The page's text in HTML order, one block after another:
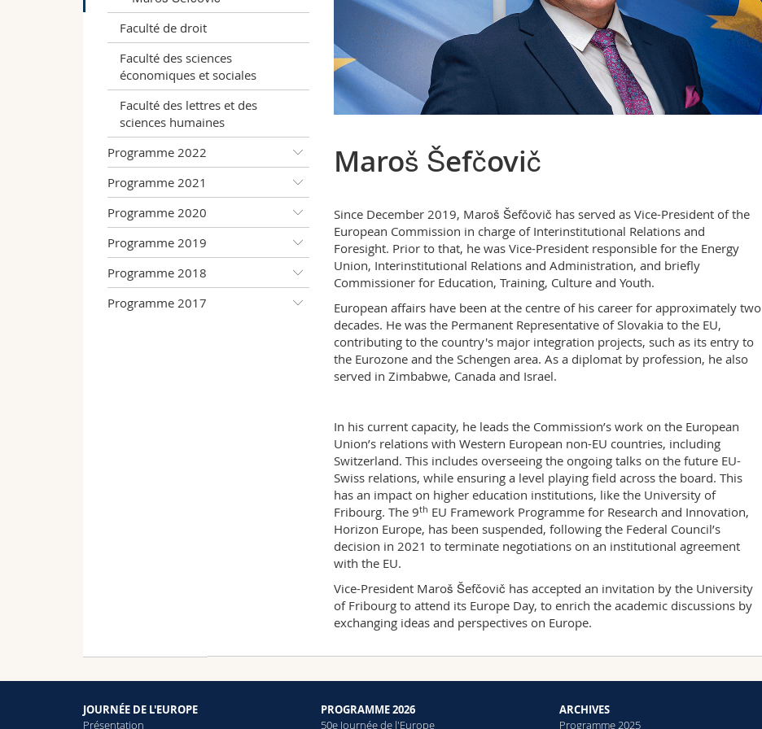
Faculté de droit
Faculté des sciences
économiques et sociales
Faculté des lettres et des
sciences humaines
Programme 2022
Programme 2021
Programme 2020
Programme 2019
Programme 2018
Programme 2017
Maroš Šefčovič
Since December 2019, Maroš Šefčovič has served as Vice-President of the
European Commission in charge of Interinstitutional Relations and
Foresight. Prior to that, he was Vice-President responsible for the Energy
Union, Interinstitutional Relations and Administration, and briefly
Commissioner for Education, Training, Culture and Youth.
European affairs have been at the centre of his career for approximately two
decades. He was the Permanent Representative of Slovakia to the EU,
contributing to the country's major integration projects, such as its entry to
the Eurozone and the Schengen area. As a diplomat by profession, he also
served in Zimbabwe, Canada and Israel.
In his current capacity, he leads the Commission’s work on the European
Union’s relations with Western European non-EU countries, including
Switzerland. This includes overseeing the ongoing talks on the future EU-
Swiss relations, while ensuring a level playing field across the board. This
has an impact on higher education institutions, like the University of
Fribourg. The 9th EU Framework Programme for Research and Innovation,
Horizon Europe, has been suspended, following the Federal Council’s
decision in 2021 to terminate negotiations on an institutional agreement
with the EU.
Vice-President Maroš Šefčovič has accepted an invitation by the University
of Fribourg to attend its Europe Day, to enrich the academic discussions by
exchanging ideas and perspectives on Europe.
JOURNÉE DE L'EUROPE
Présentation
PROGRAMME 2026
50e Journée de l'Europe
ARCHIVES
Programme 2025